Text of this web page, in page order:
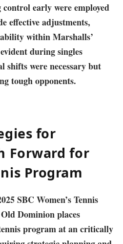
early were employed
effective adjustments,
within Marshalls’
during⁢ singles
shifts were necessary but
tough opponents.
for
Forward⁣ for
Program⁤
SBC Women’s‍ Tennis
Dominion places
program at an critically